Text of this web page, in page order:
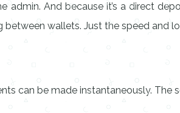
And because it’s a direct
wallets. Just the speed
can be made instantaneously. The